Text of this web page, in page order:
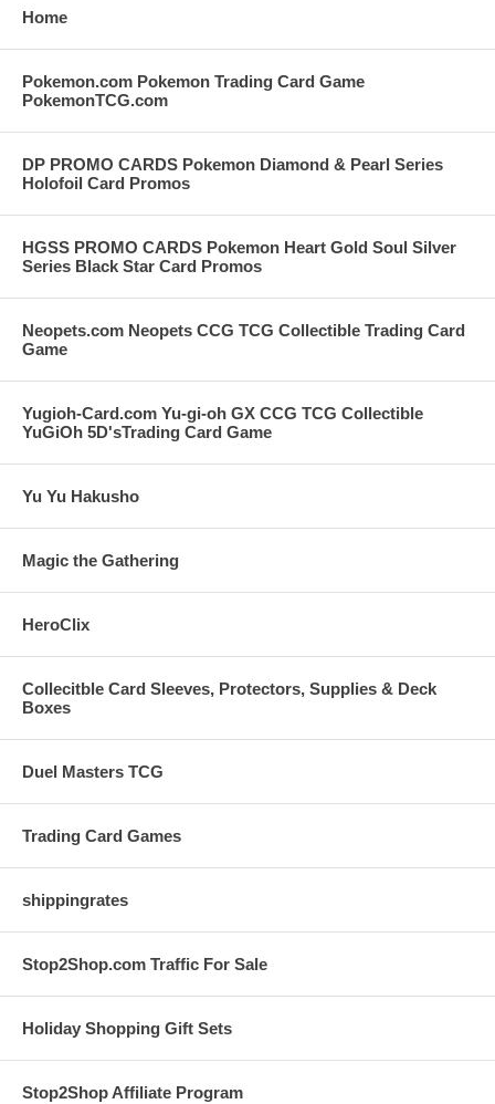
Home
Pokemon.com Pokemon Trading Card Game
PokemonTCG.com
DP PROMO CARDS Pokemon Diamond & Pearl Series
Holofoil Card Promos
HGSS PROMO CARDS Pokemon Heart Gold Soul Silver
Series Black Star Card Promos
Neopets.com Neopets CCG TCG Collectible Trading Card
Game
Yugioh-Card.com Yu-gi-oh GX CCG TCG Collectible
YuGiOh 5D'sTrading Card Game
Yu Yu Hakusho
Magic the Gathering
HeroClix
Collecitble Card Sleeves, Protectors, Supplies & Deck
Boxes
Duel Masters TCG
Trading Card Games
shippingrates
Stop2Shop.com Traffic For Sale
Holiday Shopping Gift Sets
Stop2Shop Affiliate Program